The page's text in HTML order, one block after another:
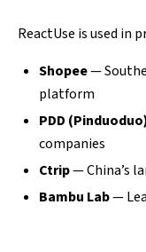
ReactUse is used in
Shopee—
platform
PDD
companies
Ctrip— China’s
Bambu Lab—